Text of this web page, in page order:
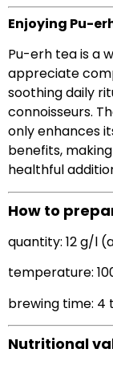
Enjoying Pu-
Pu-erh tea is a
appreciate
soothing daily
connoisseurs.
only enhances
benefits,
healthful
How to
quantity: 12 g/l
temperature:
brewing time: 4
Nutritional